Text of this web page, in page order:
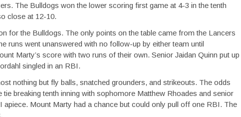
The Bulldogs won the lower scoring first game at 4-3 in the tenth
close at 12-10.
for the Bulldogs. The only points on the table came from the Lancers
runs went unanswered with no follow-up by either team until
Marty’s score with two runs of their own. Senior Jaidan Quinn put up
singled in an RBI.
nothing but fly balls, snatched grounders, and strikeouts. The odds
tie breaking tenth inning with sophomore Matthew Rhoades and senior
apiece. Mount Marty had a chance but could only pull off one RBI. The